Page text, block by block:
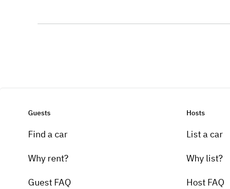
Guests
Find a car
Why rent?
Guest FAQ
Hosts
List a car
Why list?
Host FAQ